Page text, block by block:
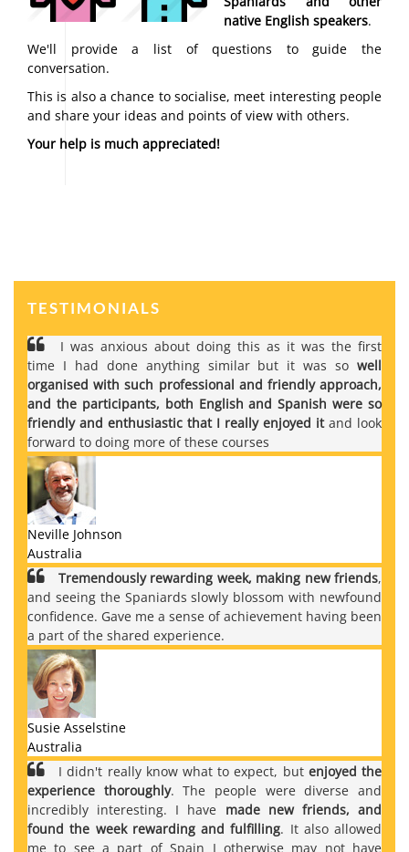
native English speakers.
We'll provide a list of questions to guide the
conversation.
This is also a chance to socialise, meet interesting people
and share your ideas and points of view with others.
Your help is much appreciated!
TESTIMONIALS
I was anxious about doing this as it was the first
time I had done anything similar but it was so well
organised with such professional and friendly approach,
and the participants, both English and Spanish were so
friendly and enthusiastic that I really enjoyed itand look
forward to doing more of these courses
Neville Johnson
Australia
Tremendously rewarding week, making new friends,
and seeing the Spaniards slowly blossom with newfound
confidence. Gave me a sense of achievement having been
a part of the shared experience.
Susie Asselstine
Australia
I didn't really know what to expect, but enjoyed the
experience thoroughly. The people were diverse and
incredibly interesting. I have made new friends, and
found the week rewarding and fulfilling. It also allowed
me to see a part of Spain I otherwise may not have